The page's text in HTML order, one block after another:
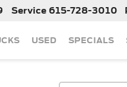
Service 615-728-3010
USED SPECIALS